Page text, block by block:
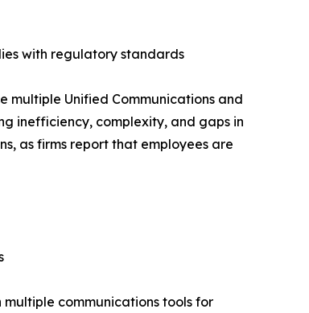
with regulatory standards
multiple Unified Communications and
inefficiency, complexity, and gaps in
as firms report that employees are
communications tools for